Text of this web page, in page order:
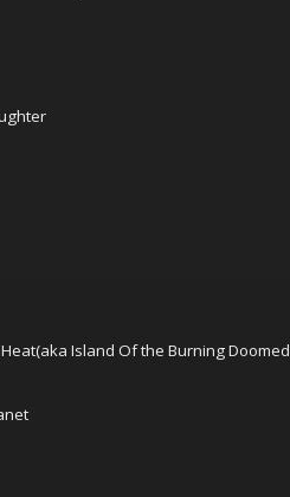
Island Of the Burning